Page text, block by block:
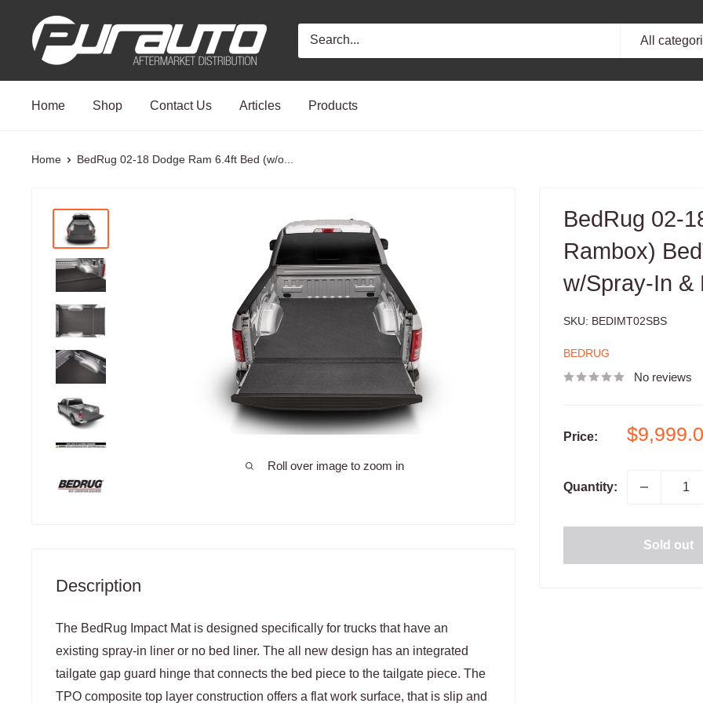
PurAuto
All
Home Shop Contact Us Articles Products
Home BedRug 02-18 Dodge Ram 6.4ft Bed (w/o...
Roll over image to zoom in
BedRug 02-
Rambox)
w/Spray-In &
SKU: BEDIMT02SBS
BEDRUG
No reviews
Price:
Sale
Quantity:
Sold out
Description
The BedRug Impact Mat is designed specifically for trucks that have an
existing spray-in liner or no bed liner. The all new design has an integrated
tailgate gap guard hinge that connects the bed piece to the tailgate piece. The
TPO composite top layer construction offers a flat work surface, that is slip and